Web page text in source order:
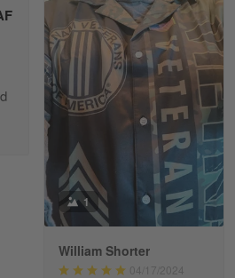
by accident on…
Apr 25
Read more
1
William Shorter
04/17/2024